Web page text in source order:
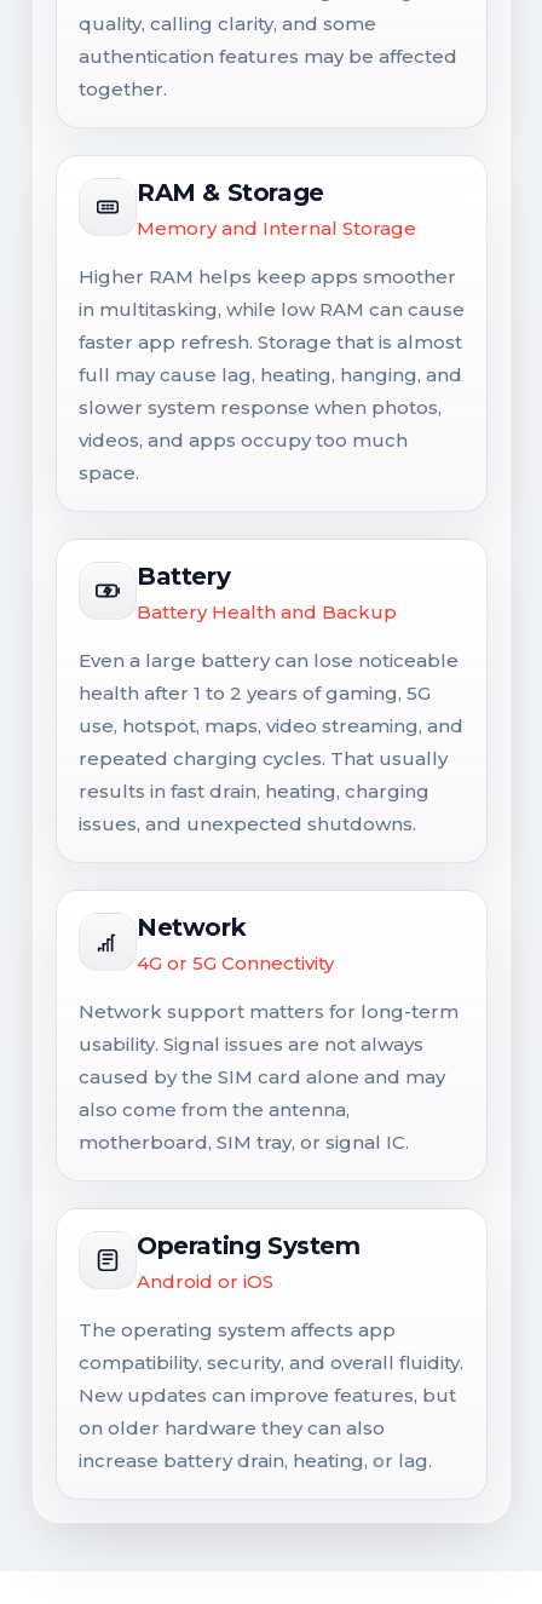
quality, calling clarity, and some
authentication features may be affected
together.
RAM & Storage
Memory and Internal Storage
Higher RAM helps keep apps smoother
in multitasking, while low RAM can cause
faster app refresh. Storage that is almost
full may cause lag, heating, hanging, and
slower system response when photos,
videos, and apps occupy too much
space.
Battery
Battery Health and Backup
Even a large battery can lose noticeable
health after 1 to 2 years of gaming, 5G
use, hotspot, maps, video streaming, and
repeated charging cycles. That usually
results in fast drain, heating, charging
issues, and unexpected shutdowns.
Network
4G or 5G Connectivity
Network support matters for long-term
usability. Signal issues are not always
caused by the SIM card alone and may
also come from the antenna,
motherboard, SIM tray, or signal IC.
Operating System
Android or iOS
The operating system affects app
compatibility, security, and overall fluidity.
New updates can improve features, but
on older hardware they can also
increase battery drain, heating, or lag.